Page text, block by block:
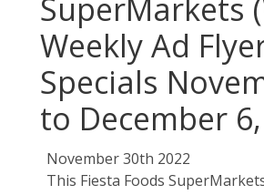
SuperMarkets
Weekly Ad
Specials
to December
November 30th 2022
This Fiesta Foods